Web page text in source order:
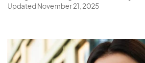
being finalised. These changes are
registered migration agent.
Updated November 21, 2025